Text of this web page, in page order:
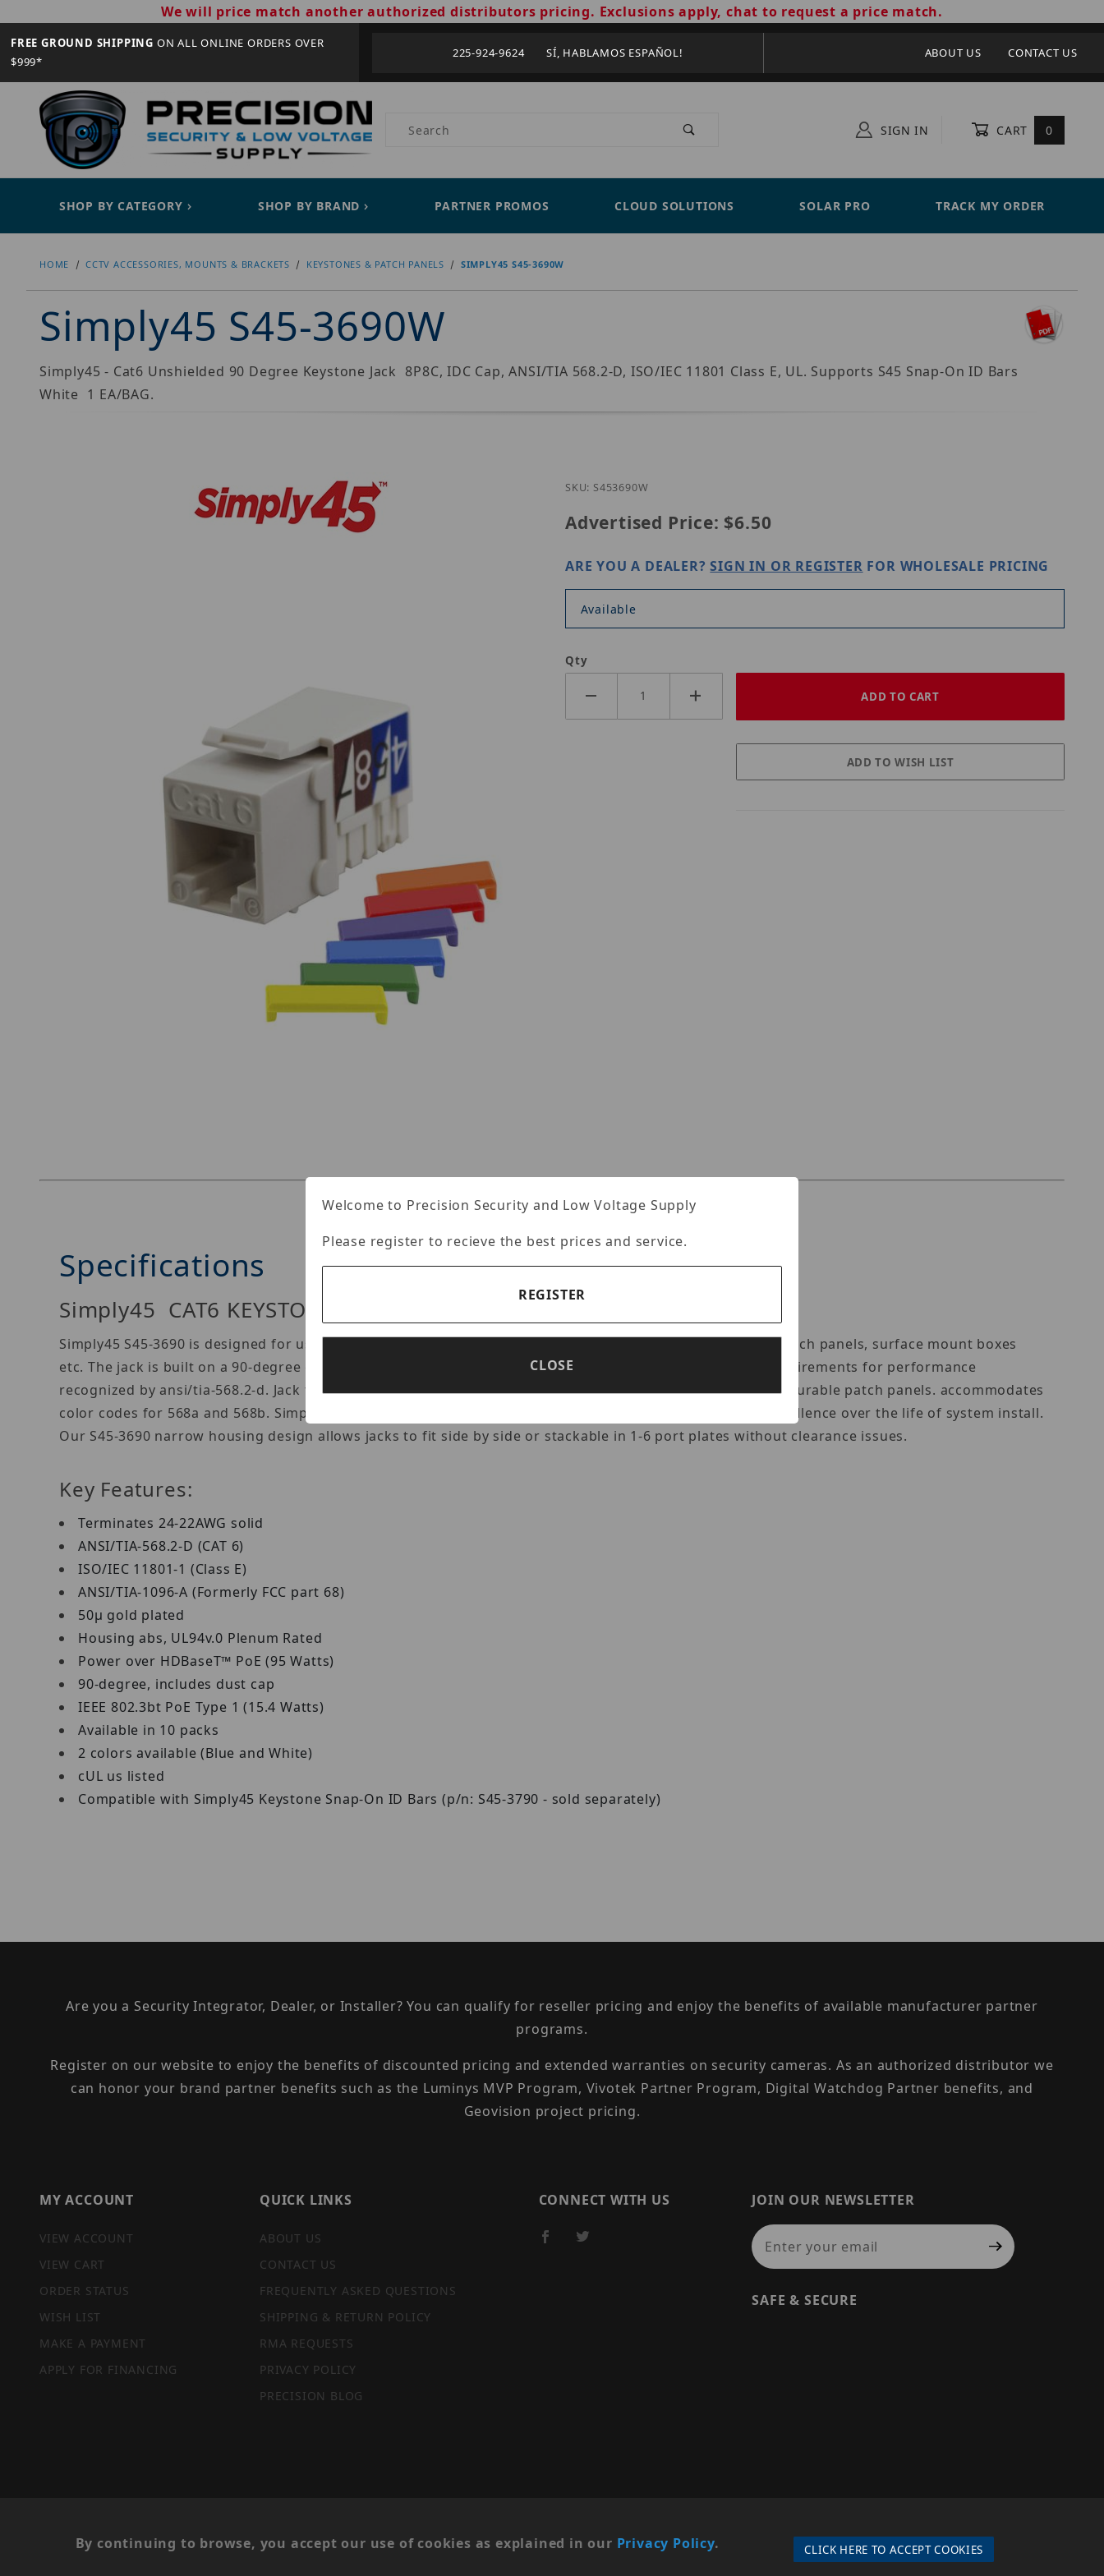
We will price match another authorized distributors pricing. Exclusions apply, chat to request a price match.
FREE GROUND SHIPPING ON ALL ONLINE ORDERS OVER
$999*
225-924-9624 SÍ, HABLAMOS ESPAÑOL! ABOUT US CONTACT US
Product Search SIGN IN CART 0
SHOP BY CATEGORY SHOP BY BRAND PARTNER PROMOS CLOUD SOLUTIONS SOLAR PRO TRACK MY ORDER
HOME CCTV ACCESSORIES, MOUNTS & BRACKETS KEYSTONES & PATCH PANELS SIMPLY45 S45-3690W
Simply45 S45-3690W
Simply45 - Cat6 Unshielded 90 Degree Keystone Jack  8P8C, IDC Cap, ANSI/TIA 568.2-D, ISO/IEC 11801 Class E, UL. Supports S45 Snap-On ID Bars 
White  1 EA/BAG.
SKU: S453690W
Advertised Price: $6.50
ARE YOU A DEALER?SIGN IN OR REGISTER FOR WHOLESALE PRICING
Available
Qty
Specifications Reviews
Specifications
Simply45 CAT6 KEYSTONE JACK 90-DEGREE 550MHZ SNAP INSERT
Simply45 S45-3690 is designed for use in cat6 utp connectivity keystone applications such as wall plates, patch panels, surface mount boxes
etc. The jack is built on a 90-degree configuration 110 idc punch down tower design. Meets or exceeds requirements for performance
recognized by ansi/tia-568.2-d. Jack fits all other installed telecommunication wall plates, outlets and configurable patch panels. accommodates
color codes for 568a and 568b. Simply45 S45-3690 is the affordable approach to promote performance excellence over the life of system install.
Our S45-3690 narrow housing design allows jacks to fit side by side or stackable in 1-6 port plates without clearance issues.
Key Features:
Terminates 24-22AWG solid
ANSI/TIA-568.2-D (CAT 6)
ISO/IEC 11801-1 (Class E)
ANSI/TIA-1096-A (Formerly FCC part 68)
50μ gold plated
Housing abs, UL94v.0 Plenum Rated
Power over HDBaseT™ PoE (95 Watts)
90-degree, includes dust cap
IEEE 802.3bt PoE Type 1 (15.4 Watts)
Available in 10 packs
2 colors available (Blue and White)
cUL us listed
Compatible with Simply45 Keystone Snap-On ID Bars (p/n: S45-3790 - sold separately)
Are you a Security Integrator, Dealer, or Installer? You can qualify for reseller pricing and enjoy the benefits of available manufacturer partner
programs.
Register on our website to enjoy the benefits of discounted pricing and extended warranties on security cameras. As an authorized distributor we
can honor your brand partner benefits such as the Luminys MVP Program, Vivotek Partner Program, Digital Watchdog Partner benefits, and
Geovision project pricing.
MY ACCOUNT
VIEW ACCOUNT
VIEW CART
ORDER STATUS
WISH LIST
MAKE A PAYMENT
APPLY FOR FINANCING
QUICK LINKS
ABOUT US
CONTACT US
FREQUENTLY ASKED QUESTIONS
SHIPPING & RETURN POLICY
RMA REQUESTS
PRIVACY POLICY
PRECISION BLOG
CONNECT WITH US
JOIN OUR NEWSLETTER
Join Our Newsletter
SAFE & SECURE
DBA OF ESENTIA SYSTEMS. ALL RIGHTS RESERVED
By continuing to browse, you accept our use of cookies as explained in our Privacy Policy. CLICK HERE TO ACCEPT COOKIES
Welcome to Precision Security and Low Voltage Supply
Please register to recieve the best prices and service.
REGISTER
CLOSE